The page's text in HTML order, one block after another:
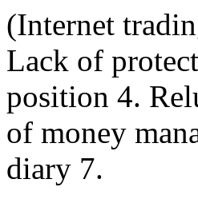
(Internet
Lack of
position 4.
of money
diary 7.